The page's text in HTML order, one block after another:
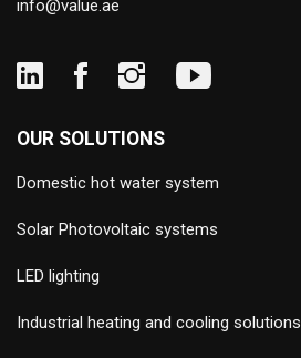
info@value.ae
OUR SOLUTIONS
Domestic hot water system
Solar Photovoltaic systems
LED lighting
Industrial heating and cooling solutions